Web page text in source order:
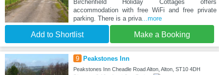
Birchenfield Holiday Cottages offers
accommodation with free WiFi and free private
parking. There is a priva...more
Add to Shortlist Make a Booking
9 Peakstones Inn
Peakstones Inn Cheadle Road Alton, Alton, ST10 4DH